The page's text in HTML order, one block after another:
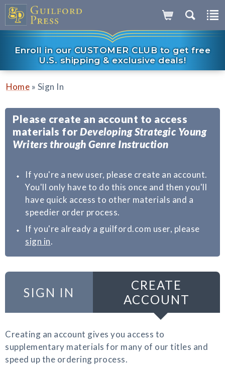
Enroll in our CUSTOMER CLUB to get free
U.S. shipping & exclusive deals!
Home » Sign In
Please create an account to access
materials for Developing Strategic Young
Writers through Genre Instruction
If you're a new user, please create an account.
You'll only have to do this once and then you'll
have quick access to other materials and a
speedier order process.
If you're already a guilford.com user, please
sign in.
SIGN IN
CREATE
ACCOUNT
Creating an account gives you access to
supplementary materials for many of our titles and
speed up the ordering process.